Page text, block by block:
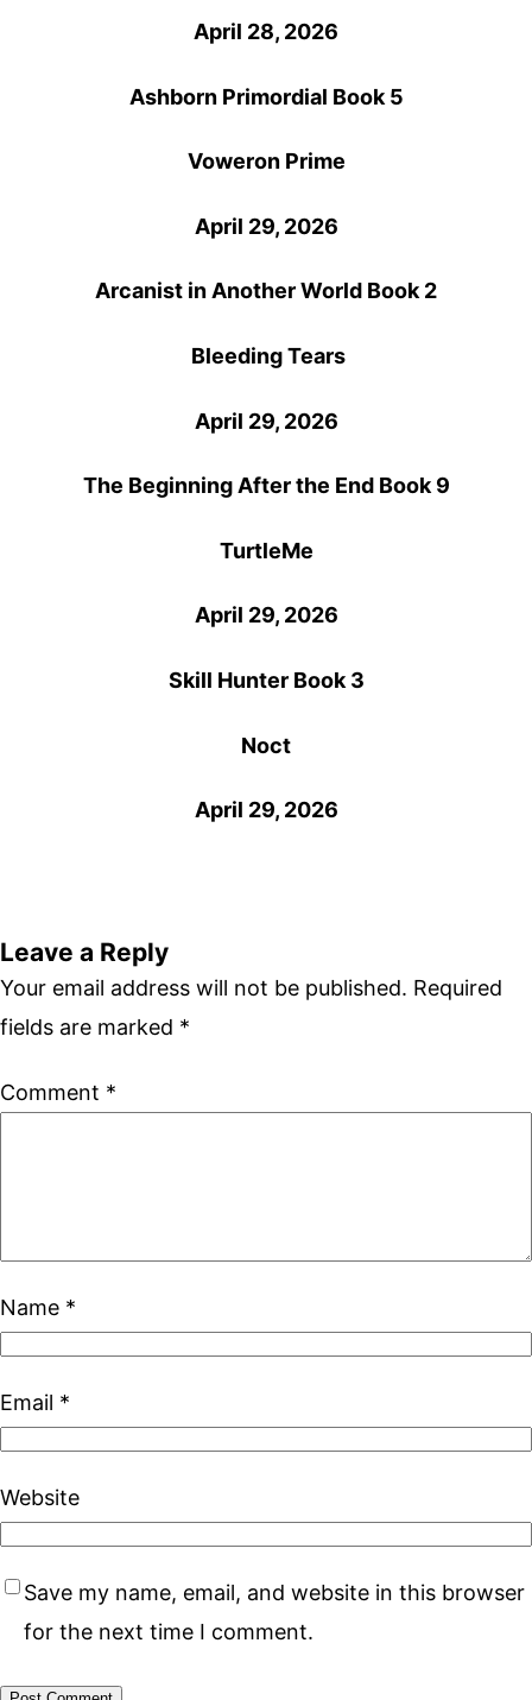
April 28, 2026
Ashborn Primordial Book 5
Voweron Prime
April 29, 2026
Arcanist in Another World Book 2
Bleeding Tears
April 29, 2026
The Beginning After the End Book 9
TurtleMe
April 29, 2026
Skill Hunter Book 3
Noct
April 29, 2026
Leave a Reply
Your email address will not be published. Required
fields are marked *
Comment *
Name *
Email *
Website
Save my name, email, and website in this browser
for the next time I comment.